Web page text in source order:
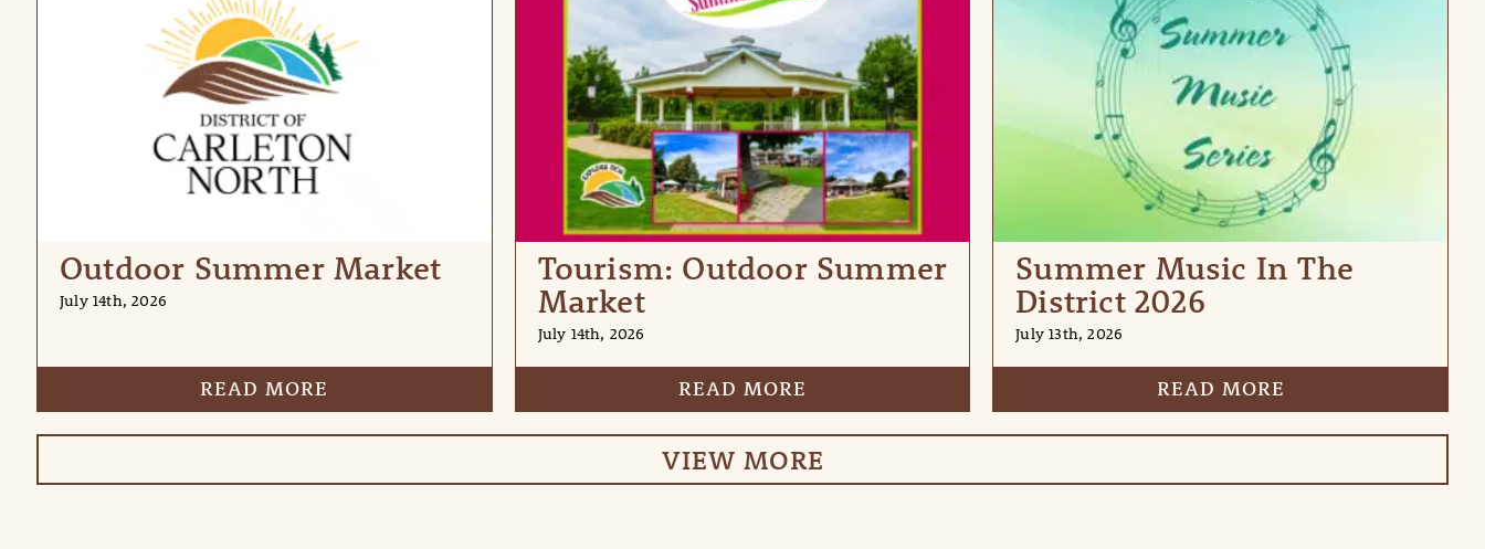
Outdoor Summer Market
July 14th, 2026
READ MORE
Tourism: Outdoor Summer
Market
July 14th, 2026
READ MORE
Summer Music In The
District 2026
July 13th, 2026
READ MORE
VIEW MORE